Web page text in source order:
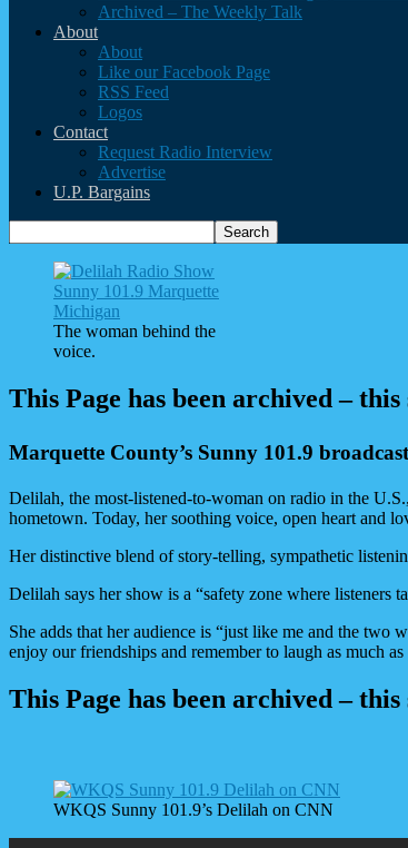
Archived – The Weekly Talk
About
About
Like our Facebook Page
RSS Feed
Logos
Contact
Request Radio Interview
Advertise
U.P. Bargains
The woman behind the
voice.
This Page has been archived –
Marquette County’s Sunny 101.9
Delilah, the most-listened-to-woman on radio in the
hometown. Today, her soothing voice, open heart and
Her distinctive blend of story-telling, sympathetic
Delilah says her show is a “safety zone where listeners
She adds that her audience is “just like me and the
enjoy our friendships and remember to laugh as much as
This Page has been archived –
WKQS Sunny 101.9’s Delilah on CNN